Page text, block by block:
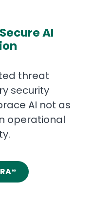
AI
threat
security
AI not as
operational